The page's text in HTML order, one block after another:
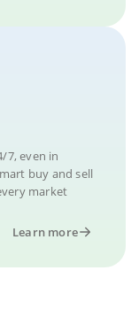
7, even in
buy and sell
market
Learn more